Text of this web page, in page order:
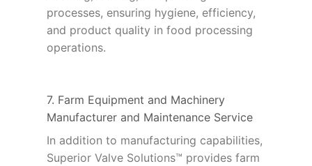
processes, ensuring hygiene, efficiency,
and product quality in food processing
operations.
7. Farm Equipment and Machinery
Manufacturer and Maintenance Service
In addition to manufacturing capabilities,
Superior Valve Solutions™ provides farm